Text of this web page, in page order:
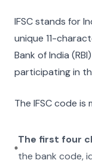
IFSC stands for
unique 11-
Bank of India
participating in
The IFSC code
The first four
the bank code,